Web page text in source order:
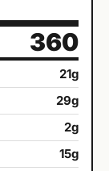
360
21g
29g
2g
15g